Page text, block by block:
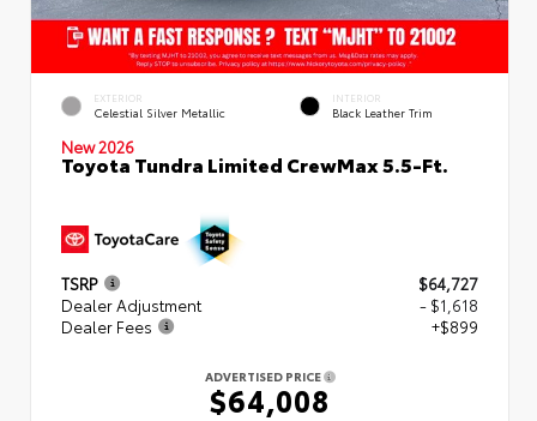
EXTERIOR
Celestial Silver Metallic
INTERIOR
Black Leather Trim
New 2026
Toyota Tundra Limited CrewMax 5.5-Ft.
TSRP
$64,727
Dealer Adjustment
- $1,618
Dealer Fees
+$899
ADVERTISED PRICE
$64,008